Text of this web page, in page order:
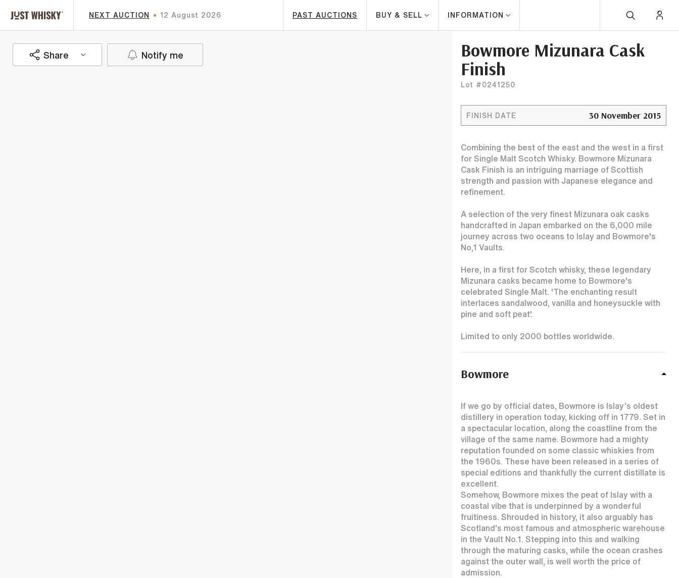
NEXT AUCTION 12 August 2026 PAST AUCTIONS BUY & SELL INFORMATION
Share Notify me
Bowmore Mizunara Cask
Finish
Lot #0241250
FINISH DATE 30 November 2015
Combining the best of the east and the west in a first
for Single Malt Scotch Whisky. Bowmore Mizunara
Cask Finish is an intriguing marriage of Scottish
strength and passion with Japanese elegance and
refinement.
A selection of the very finest Mizunara oak casks
handcrafted in Japan embarked on the 6,000 mile
journey across two oceans to Islay and Bowmore's
No,1 Vaults.
Here, in a first for Scotch whisky, these legendary
Mizunara casks became home to Bowmore's
celebrated Single Malt. 'The enchanting result
interlaces sandalwood, vanilla and honeysuckle with
pine and soft peat'.
Limited to only 2000 bottles worldwide.
Bowmore
If we go by official dates, Bowmore is Islay’s oldest
distillery in operation today, kicking off in 1779. Set in
a spectacular location, along the coastline from the
village of the same name. Bowmore had a mighty
reputation founded on some classic whiskies from
the 1960s. These have been released in a series of
special editions and thankfully the current distillate is
excellent.
Somehow, Bowmore mixes the peat of Islay with a
coastal vibe that is underpinned by a wonderful
fruitiness. Shrouded in history, it also arguably has
Scotland’s most famous and atmospheric warehouse
in the Vault No.1. Stepping into this and walking
through the maturing casks, while the ocean crashes
against the outer wall, is well worth the price of
admission.